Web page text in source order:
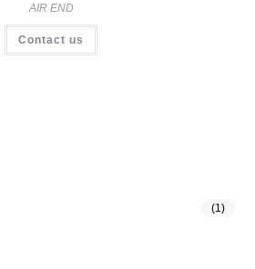
AIR END
Contact us
(1)